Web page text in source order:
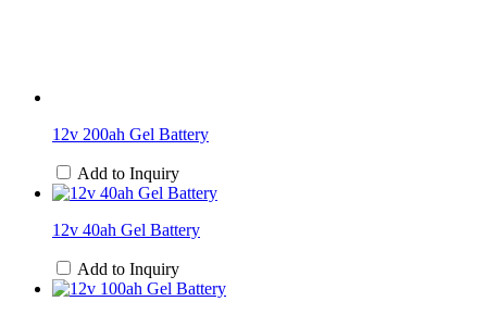
12v 200ah Gel Battery
Add to Inquiry
12v 40ah Gel Battery
Add to Inquiry